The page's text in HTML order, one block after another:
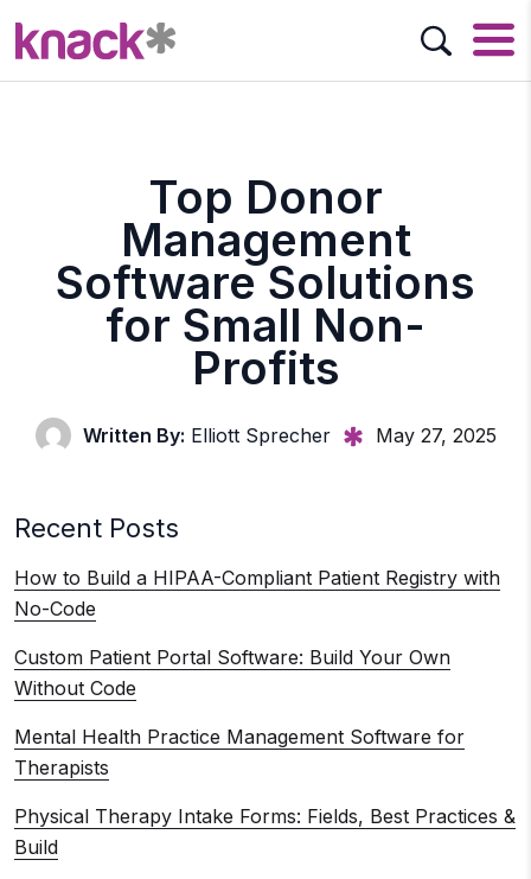
Top Donor
Management
Software Solutions
for Small Non-
Profits
Written By: Elliott Sprecher May 27, 2025
Recent Posts
How to Build a HIPAA-Compliant Patient Registry with
No-Code
Custom Patient Portal Software: Build Your Own
Without Code
Mental Health Practice Management Software for
Therapists
Physical Therapy Intake Forms: Fields, Best Practices &
Build